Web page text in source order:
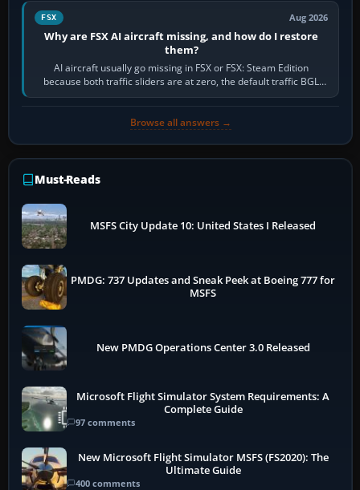
FSX Aug 2026
Why are FSX AI aircraft missing, and how do I restore
them?
AI aircraft usually go missing in FSX or FSX: Steam Edition
because both traffic sliders are at zero, the default traffic BGL
has been disabled,…
Browse all answers →
Must-Reads
MSFS City Update 10: United States I Released
PMDG: 737 Updates and Sneak Peek at Boeing 777 for
MSFS
New PMDG Operations Center 3.0 Released
Microsoft Flight Simulator System Requirements: A
Complete Guide
97 comments
New Microsoft Flight Simulator MSFS (FS2020): The
Ultimate Guide
400 comments